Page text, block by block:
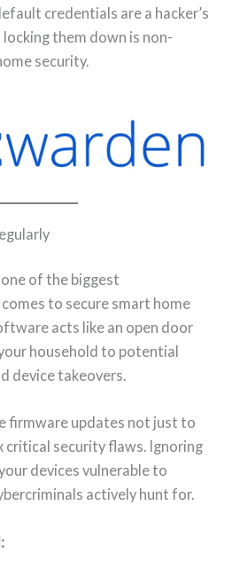
credentials are a hacker’s
them down is non-
security.
of the biggest
to secure smart home
acts like an open door
household to potential
device takeovers.
firmware updates not just to
security flaws. Ignoring
devices vulnerable to
actively hunt for.